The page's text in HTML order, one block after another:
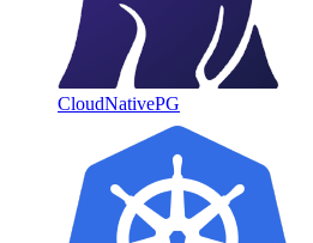
CloudNativePG